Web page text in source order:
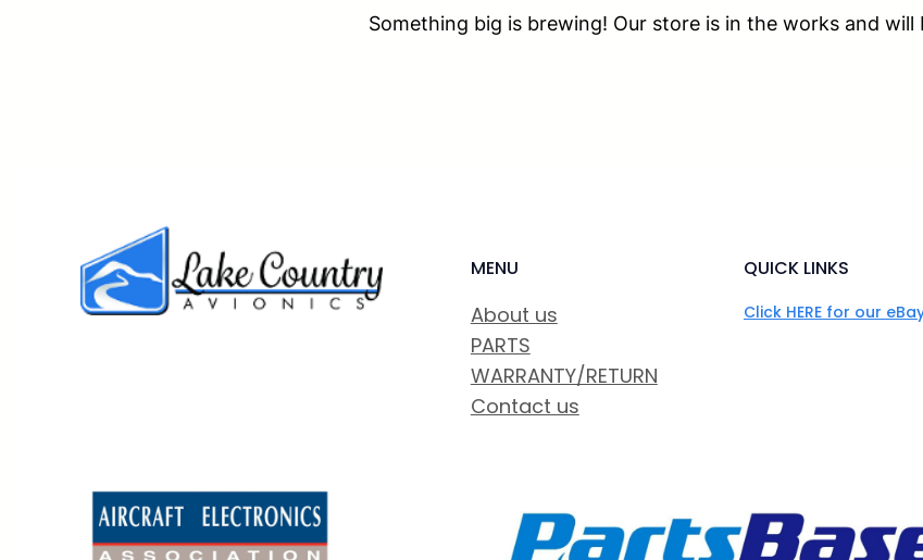
Something big is brewing! Our store is in the works and will
MENU
About us
PARTS
WARRANTY/RETURN
Contact us
QUICK LINKS
Click HERE for our